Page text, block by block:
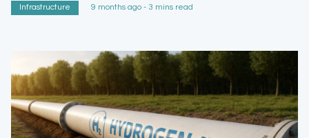
Infrastructure 9 months ago - 3 mins read